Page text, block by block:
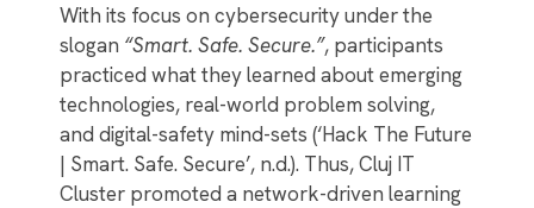
With its focus on cybersecurity under the
slogan “Smart. Safe. Secure.”, participants
practiced what they learned about emerging
technologies, real-world problem solving,
and digital-safety mind-sets (‘Hack The Future
| Smart. Safe. Secure’, n.d.). Thus, Cluj IT
Cluster promoted a network-driven learning